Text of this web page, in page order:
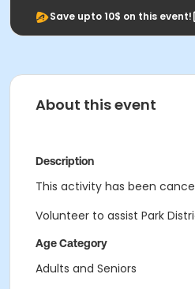
Save upto 10$ on this event!
About this event
Description
This activity has been
Volunteer to assist Park
Age Category
Adults and Seniors